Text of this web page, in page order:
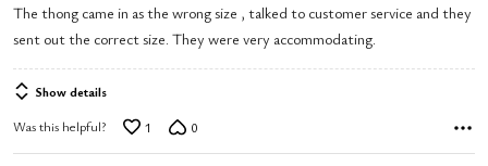
The thong came in as the wrong size , talked to customer service and they
sent out the correct size. They were very accommodating.
Show details
Was this helpful? 1 0